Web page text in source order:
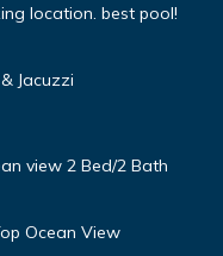
location. best pool!
Jacuzzi
view 2 Bed/2 Bath
Ocean View